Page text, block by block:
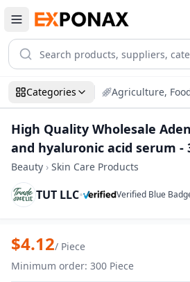
Categories Agriculture,
High Quality Wholesale
and hyaluronic acid serum -
Beauty › Skin Care Products
TUT LLC• Verified Blue
Zoom
High Quality
$4.12/ Piece
Minimum order: 300 Piece